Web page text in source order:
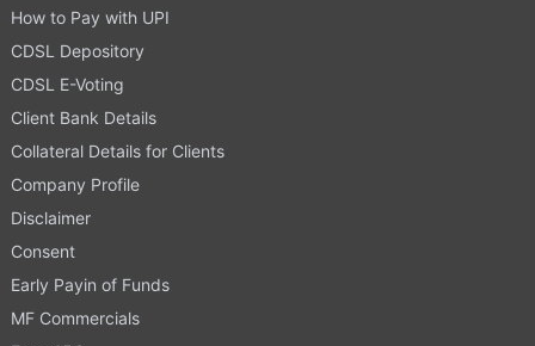
How to Pay with UPI
CDSL Depository
CDSL E-Voting
Client Bank Details
Collateral Details for Clients
Company Profile
Disclaimer
Consent
Early Payin of Funds
MF Commercials